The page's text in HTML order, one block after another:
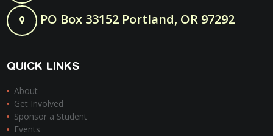
PO Box 33152 Portland, OR 97292
QUICK LINKS
About
Get Involved
Sponsor a Student
Events